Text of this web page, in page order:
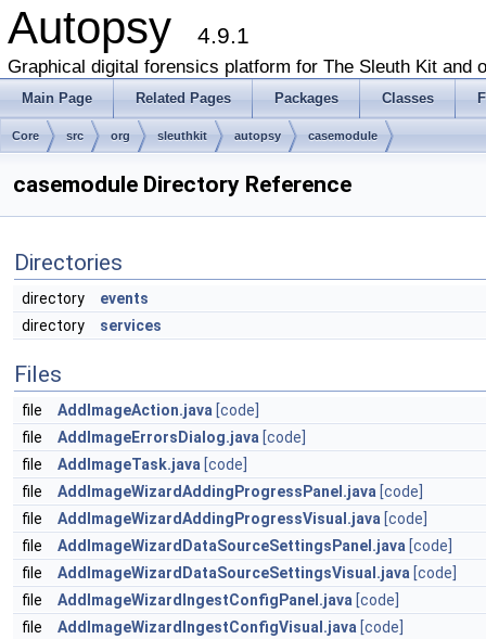
Autopsy 4.9.1
Graphical digital forensics platform for The Sleuth Kit and
Main Page Related Pages Packages Classes
Core src org sleuthkit autopsy casemodule
casemodule Directory Reference
Directories
directory
events
directory
services
Files
file AddImageAction.java [code]
file
AddImageErrorsDialog.java [code]
file
AddImageTask.java [code]
file
AddImageWizardAddingProgressPanel.java [code]
file
AddImageWizardAddingProgressVisual.java [code]
file
AddImageWizardDataSourceSettingsPanel.java [code]
file
AddImageWizardDataSourceSettingsVisual.java [code]
file
AddImageWizardIngestConfigPanel.java [code]
file
AddImageWizardIngestConfigVisual.java [code]